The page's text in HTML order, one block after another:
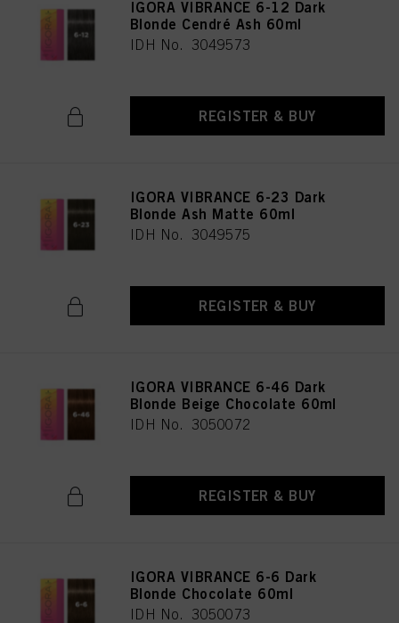
IGORA VIBRANCE 6-12 Dark
Blonde Cendré Ash 60ml
IDH No. 3049573
REGISTER & BUY
IGORA VIBRANCE 6-23 Dark
Blonde Ash Matte 60ml
IDH No. 3049575
REGISTER & BUY
IGORA VIBRANCE 6-46 Dark
Blonde Beige Chocolate 60ml
IDH No. 3050072
REGISTER & BUY
IGORA VIBRANCE 6-6 Dark
Blonde Chocolate 60ml
IDH No. 3050073